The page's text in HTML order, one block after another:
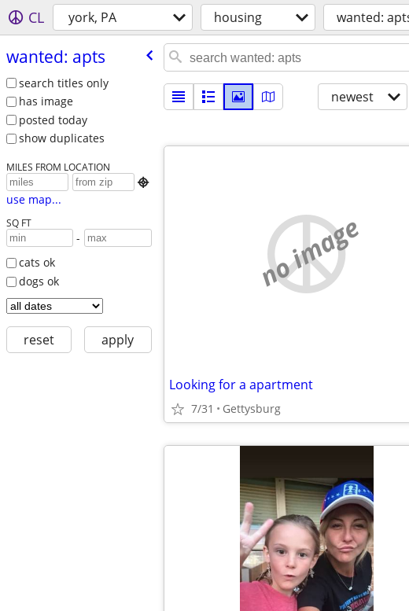
CL york, PA housing wanted:
wanted: apts
search titles only
has image
posted today
show duplicates
MILES FROM LOCATION

use map...
SQ FT
-
cats ok
dogs ok
reset apply
newest
no image
Looking for a apartment
7/31 Gettysburg